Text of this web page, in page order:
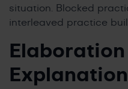
situation. Blocked
interleaved practice